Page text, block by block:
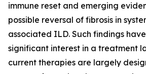
immune reset and emerging
possible reversal of fibrosis in
associated ILD. Such findings
significant interest in a treatment
current therapies are largely